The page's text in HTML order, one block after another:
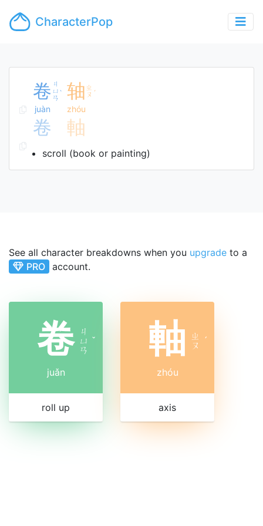
CharacterPop
卷 ㄐ
ㄩ
ㄢ
ˋ
juàn
轴 ㄓ
ㄡ ˊ
zhóu
卷 軸
scroll (book or painting)
See all character breakdowns when you upgrade to a
PRO account.
卷 ㄐ
ㄩ
ㄢ
ˇ
juǎn
roll up
軸
ㄓ
ㄡ ˊ
zhóu
axis